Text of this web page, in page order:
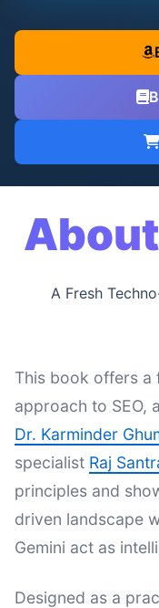
A Fresh
This book offers a
approach to SEO,
Dr. Karminder
specialist Raj
principles and
driven landscape
Gemini act as
Designed as a